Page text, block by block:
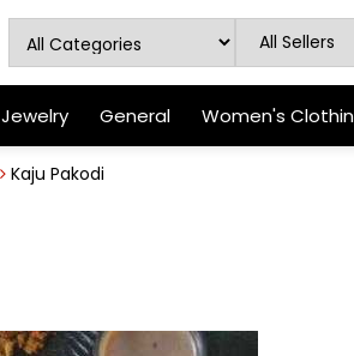
Jewelry General Women's
Kaju Pakodi